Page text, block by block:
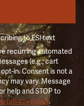
to FSI text
recurring automated
(e.g., cart
in. Consent is not a
may vary. Message
help and STOP to
privacy policy.